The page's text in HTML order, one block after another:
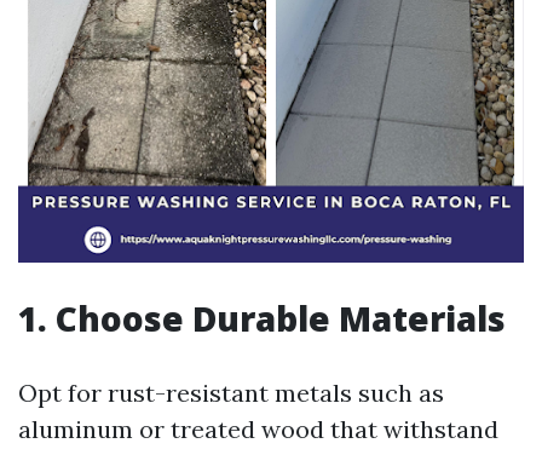
1. Choose Durable Materials
Opt for rust-resistant metals such as
aluminum or treated wood that withstand